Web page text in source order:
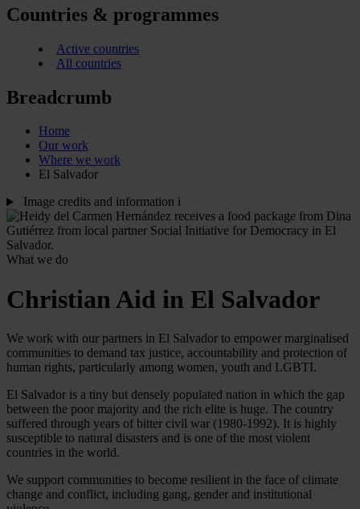
Countries & programmes
Active countries
All countries
Breadcrumb
Home
Our work
Where we work
El Salvador
Image credits and information i
What we do
Christian Aid in El Salvador
We work with our partners in El Salvador to empower marginalised
communities to demand tax justice, accountability and protection of
human rights, particularly among women, youth and LGBTI.
El Salvador is a tiny but densely populated nation in which the gap
between the poor majority and the rich elite is huge. The country
suffered through years of bitter civil war (1980-1992). It is highly
susceptible to natural disasters and is one of the most violent
countries in the world.
We support communities to become resilient in the face of climate
change and conflict, including gang, gender and institutional